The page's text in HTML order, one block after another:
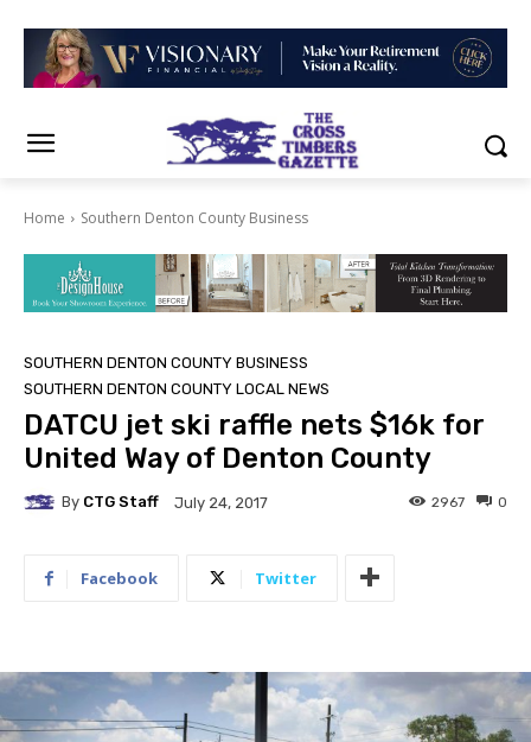
Home Southern Denton County Business
SOUTHERN DENTON COUNTY BUSINESS
SOUTHERN DENTON COUNTY LOCAL NEWS
DATCU jet ski raffle nets $16k for
United Way of Denton County
By CTG Staff July 24, 2017 0
2967
Facebook Twitter